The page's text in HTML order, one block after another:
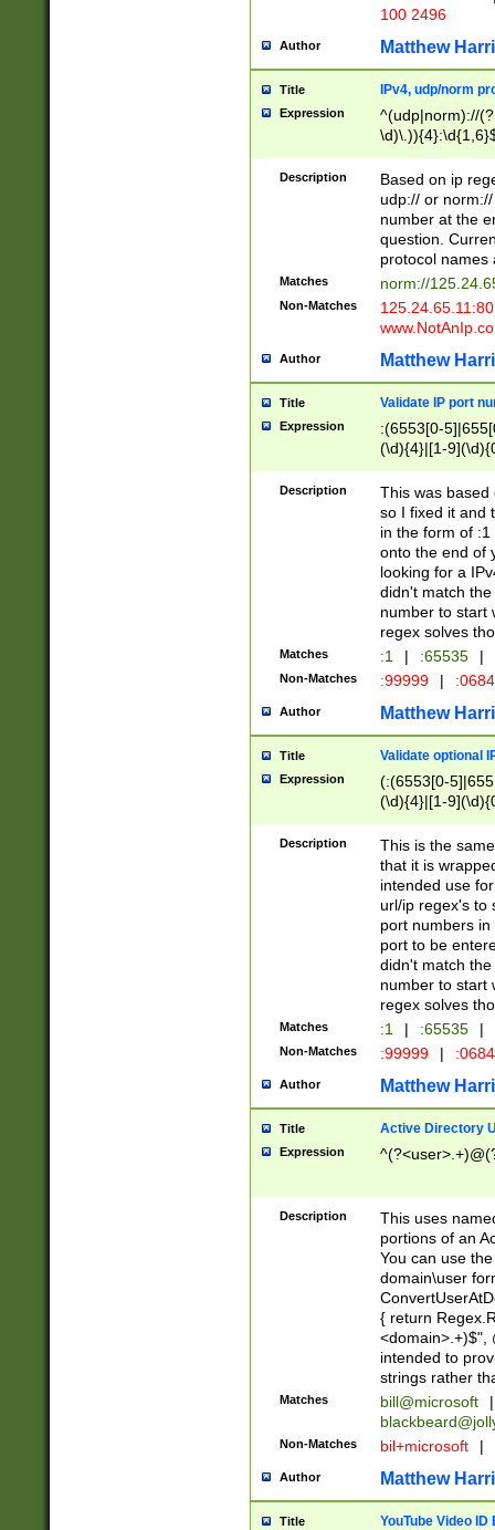
100 2496
Author Matthew
Title IPv4, udp/norm
Expression
^(udp|norm)://
Description
Based on ip
udp:// or
number at the
question.
protocol names
Matches norm://
Non-Matches
Author Matthew
Title Validate IP port
Expression
:(6553[0-
(\d){4}|[1-
Description
This was based
so I fixed it and
in the form of
onto the end of
looking for a
didn't match
number to start
regex solves
Matches :1 | :65535 |
Non-Matches :99999 |
Author Matthew
Title Validate optional
Expression
(:(6553[0-
(\d){4}|[1-
Description
This is the
that it is
intended use
url/ip regex's to
port numbers
port to be
didn't match
number to start
regex solves
Matches :1 | :65535 |
Non-Matches :99999 |
Author Matthew
Title Active Directory
Expression
Description
This uses
portions of an
You can use
domain\user
{ return
<domain>.+)$",
intended to
strings rather
Matches bill@microsoft
|
Non-Matches bil+microsoft |
Author Matthew
Title YouTube Video